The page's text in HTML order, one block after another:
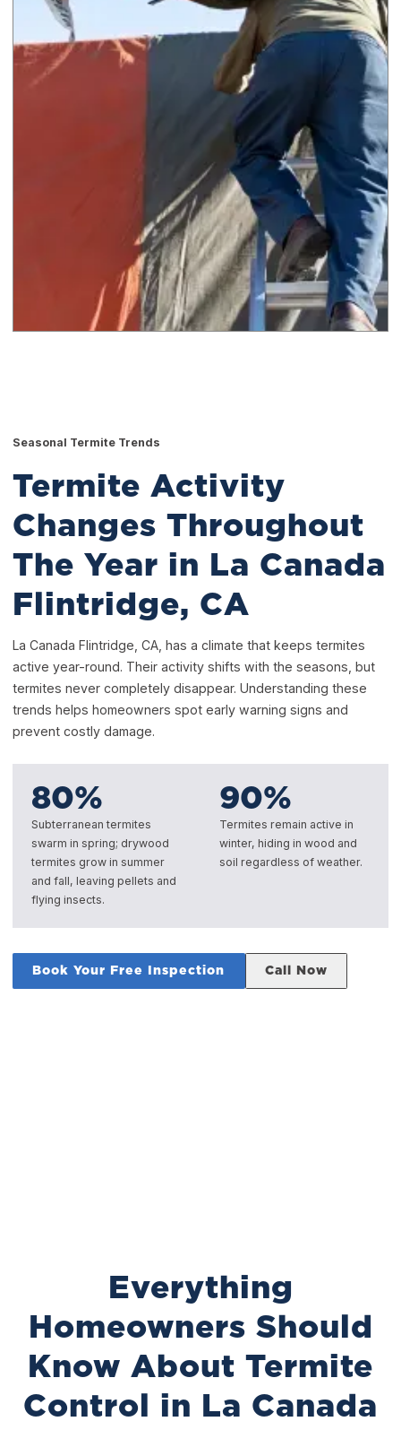
Seasonal Termite Trends
Termite Activity
Changes Throughout
The Year in La Canada
Flintridge, CA
La Canada Flintridge, CA, has a climate that keeps termites
active year-round. Their activity shifts with the seasons, but
termites never completely disappear. Understanding these
trends helps homeowners spot early warning signs and
prevent costly damage.
80%
Subterranean termites
swarm in spring; drywood
termites grow in summer
and fall, leaving pellets and
flying insects.
90%
Termites remain active in
winter, hiding in wood and
soil regardless of weather.
Book Your Free Inspection Call Now
Everything
Homeowners Should
Know About Termite
Control in La Canada